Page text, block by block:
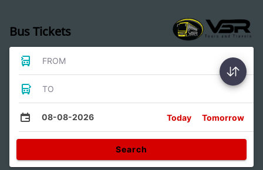
Bus Tickets
FROM
TO
08-08-2026 Today Tomorrow
Search